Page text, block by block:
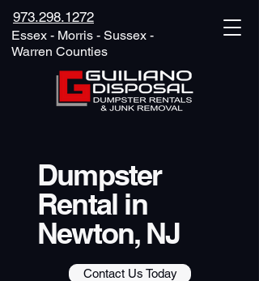
973.298.1272
Essex - Morris - Sussex -
Warren Counties
Dumpster
Rental in
Newton, NJ
Contact Us Today